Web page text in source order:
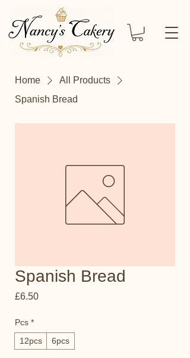
Home
All Products
Spanish Bread
Spanish Bread
£6.50Price
Pcs *
12pcs
6pcs